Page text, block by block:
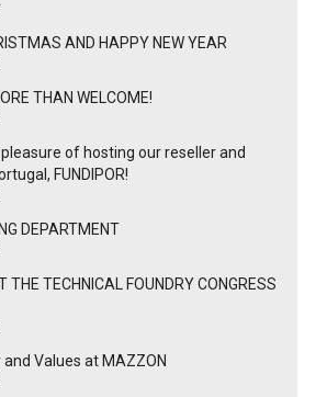
AND HAPPY NEW YEAR
THAN WELCOME!
of hosting our reseller and
FUNDIPOR!
DEPARTMENT
THE TECHNICAL FOUNDRY CONGRESS
Values at MAZZON